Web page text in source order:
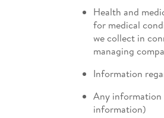
Health and
for medical
we collect in
managing
Information
Any information
information)